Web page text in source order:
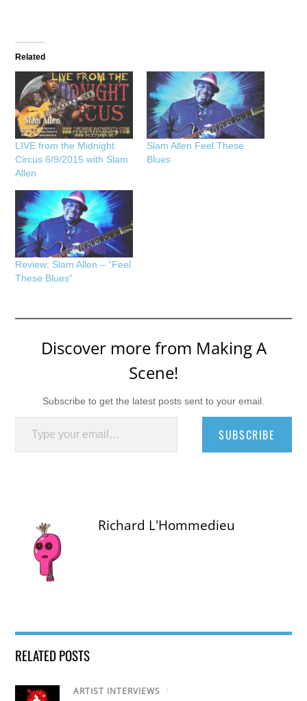
Related
LIVE from the Midnight
Circus 6/9/2015 with Slam
Allen
Slam Allen Feel These
Blues
Review: Slam Allen – “Feel
These Blues”
Discover more from Making A
Scene!
Subscribe to get the latest posts sent to your email.
Type your email…
SUBSCRIBE
Richard L'Hommedieu
RELATED POSTS
ARTIST INTERVIEWS /